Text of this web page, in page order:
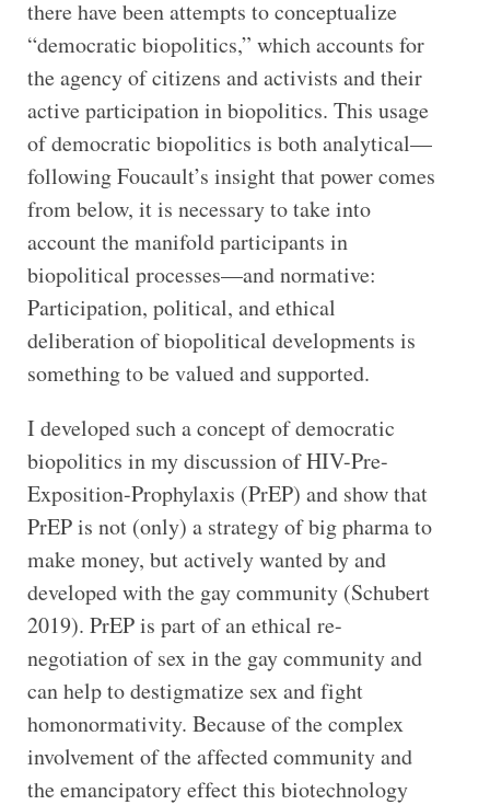
there have been attempts to conceptualize
“democratic biopolitics,” which accounts for
the agency of citizens and activists and their
active participation in biopolitics. This usage
of democratic biopolitics is both analytical—
following Foucault’s insight that power comes
from below, it is necessary to take into
account the manifold participants in
biopolitical processes—and normative:
Participation, political, and ethical
deliberation of biopolitical developments is
something to be valued and supported.
I developed such a concept of democratic
biopolitics in my discussion of HIV-Pre-
Exposition-Prophylaxis (PrEP) and show that
PrEP is not (only) a strategy of big pharma to
make money, but actively wanted by and
developed with the gay community (Schubert
2019). PrEP is part of an ethical re-
negotiation of sex in the gay community and
can help to destigmatize sex and fight
homonormativity. Because of the complex
involvement of the affected community and
the emancipatory effect this biotechnology